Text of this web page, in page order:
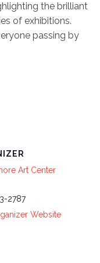
the brilliant
of exhibitions.
passing by
Art Center
2787
Website